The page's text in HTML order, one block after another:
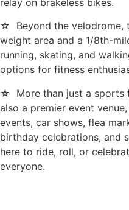
relay on brakeless bikes.
☆ Beyond the velodrome,
weight area and a 1/8th-
running, skating, and
options for fitness
☆ More than just a sports
also a premier event
events, car shows, flea
birthday celebrations, and
here to ride, roll, or
everyone.